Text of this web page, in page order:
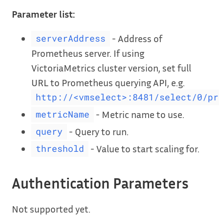
Parameter list:
serverAddress
- Address of
Prometheus server. If using
VictoriaMetrics cluster version, set full
URL to Prometheus querying API, e.g.
http://<vmselect>:8481/select/0/
metricName
- Metric name to use.
query - Query to run.
threshold - Value to start scaling for.
Authentication Parameters
Not supported yet.